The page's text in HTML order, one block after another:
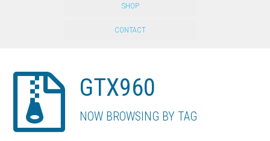
SHOP
CONTACT
GTX960
NOW BROWSING BY TAG